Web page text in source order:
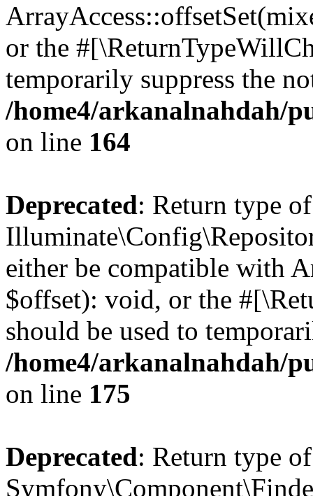
or the
temporarily suppress the
/home4/arkanalnahdah/
on line 164
Deprecated: Return type of
either be compatible with
$offset): void, or the
should be used to
/home4/arkanalnahdah/
on line 175
Deprecated: Return type of